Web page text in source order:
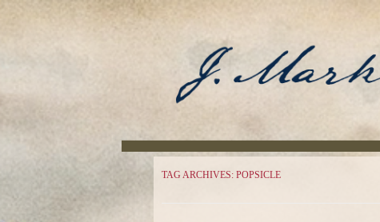
J. Mark Powell
TAG ARCHIVES: POPSICLE